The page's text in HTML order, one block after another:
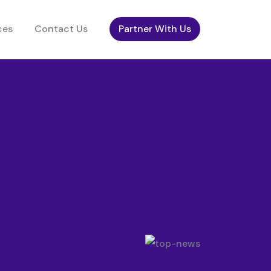
Contact Us Partner With Us